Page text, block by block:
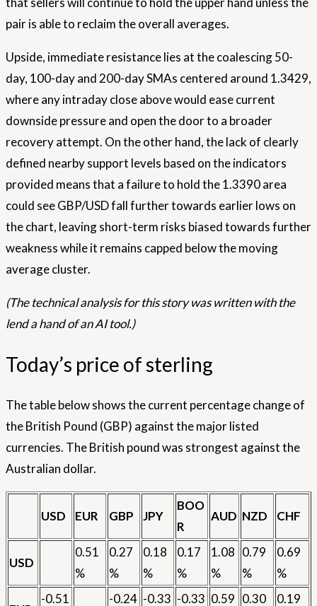
pair is able to reclaim the overall averages.
Upside, immediate resistance lies at the coalescing 50-
day, 100-day and 200-day SMAs centered around 1.3429,
where any intraday close above would ease current
downside pressure and open the door to a broader
recovery attempt. On the other hand, the lack of clearly
defined nearby support levels based on the indicators
provided means that a failure to hold the 1.3390 area
could see GBP/USD fall further towards earlier lows on
the chart, leaving short-term risks biased towards further
weakness while it remains capped below the moving
average cluster.
(The technical analysis for this story was written with the
lend a hand of an AI tool.)
Today’s price of sterling
The table below shows the current percentage change of
the British Pound (GBP) against the major listed
currencies. The British pound was strongest against the
Australian dollar.
USD EUR GBP JPY
BOO
R
AUD NZD CHF
USD
0.51
%
0.27
%
0.18
%
0.17
%
1.08
%
0.79
%
0.69
%
-0.51
-0.24 -0.33 -0.33 0.59 0.30
0.19